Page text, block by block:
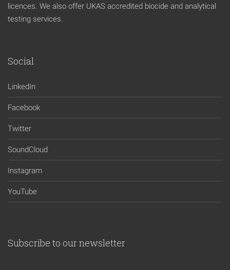
licences. We also offer UKAS accredited biocide and analytical
testing services.
Social
LinkedIn
Facebook
Twitter
SoundCloud
Instagram
YouTube
Subscribe to our newsletter